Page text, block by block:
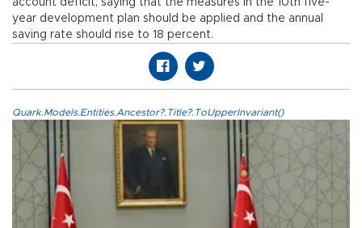
year development plan should be applied and the annual
saving rate should rise to 18 percent.
Quark.Models.Entities.Ancestor?.Title?.ToUpperInvariant()